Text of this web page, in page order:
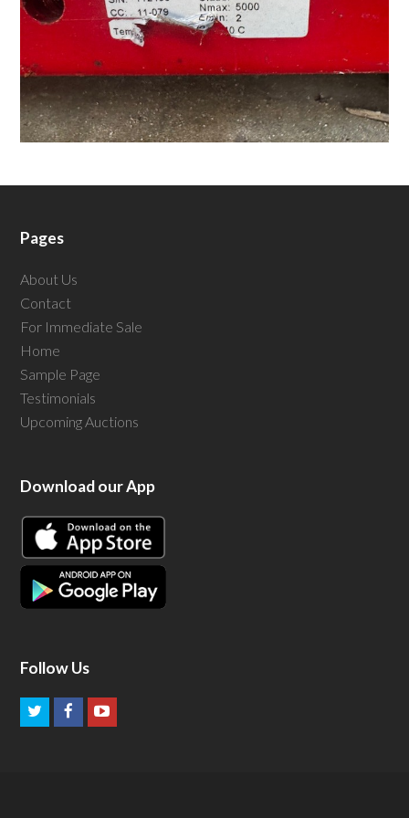
Pages
About Us
Contact
For Immediate Sale
Home
Sample Page
Testimonials
Upcoming Auctions
Download our App
Follow Us